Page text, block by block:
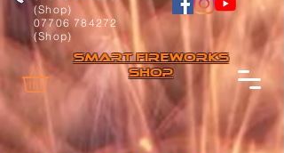
(Shop)
07706 784272
(Shop)
Smart FIREWORKs
Shop